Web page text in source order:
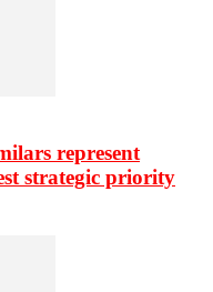
represent
strategic priority